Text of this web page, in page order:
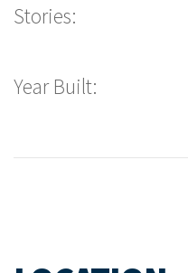
Stories:
Year Built: